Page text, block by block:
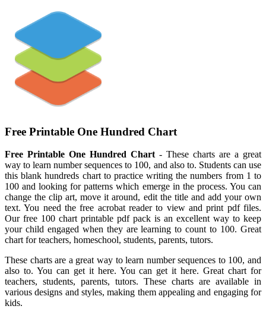
Free Printable One Hundred Chart
Free Printable One Hundred Chart- These charts are a great
way to learn number sequences to 100, and also to. Students can use
this blank hundreds chart to practice writing the numbers from 1 to
100 and looking for patterns which emerge in the process. You can
change the clip art, move it around, edit the title and add your own
text. You need the free acrobat reader to view and print pdf files.
Our free 100 chart printable pdf pack is an excellent way to keep
your child engaged when they are learning to count to 100. Great
chart for teachers, homeschool, students, parents, tutors.
These charts are a great way to learn number sequences to 100, and
also to. You can get it here. You can get it here. Great chart for
teachers, students, parents, tutors. These charts are available in
various designs and styles, making them appealing and engaging for
kids.